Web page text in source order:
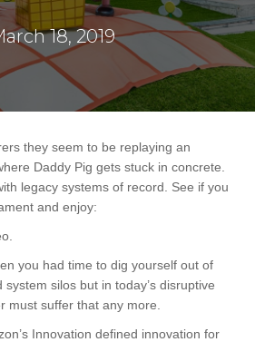
18, 2019
they seem to be replaying an
Daddy Pig gets stuck in concrete.
legacy systems of record. See if you
and enjoy:
you had time to dig yourself out of
silos but in today’s disruptive
must suffer that any more.
Innovation defined innovation for